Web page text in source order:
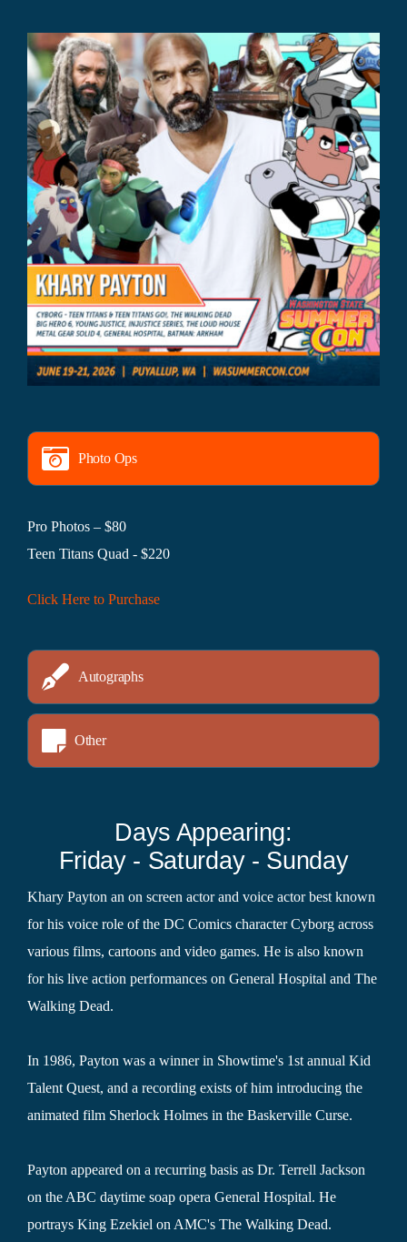
Photo Ops
Pro Photos – $80
Teen Titans Quad - $220
Click Here to Purchase
Autographs
Other
Days Appearing:
Friday - Saturday - Sunday
Khary Payton an on screen actor and voice actor best known
for his voice role of the DC Comics character Cyborg across
various films, cartoons and video games. He is also known
for his live action performances on General Hospital and The
Walking Dead.
In 1986, Payton was a winner in Showtime's 1st annual Kid
Talent Quest, and a recording exists of him introducing the
animated film Sherlock Holmes in the Baskerville Curse.
Payton appeared on a recurring basis as Dr. Terrell Jackson
on the ABC daytime soap opera General Hospital. He
portrays King Ezekiel on AMC's The Walking Dead.